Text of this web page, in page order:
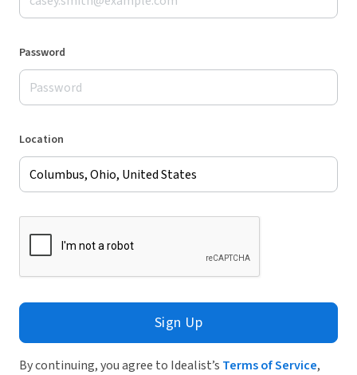
Password
Location
Sign Up
By continuing, you agree to Idealist’s Terms of Service,